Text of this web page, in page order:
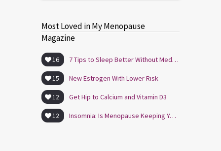
Most Loved in My Menopause
Magazine
16 7 Tips to Sleep Better Without Medication
15 New Estrogen With Lower Risk
12 Get Hip to Calcium and Vitamin D3
12 Insomnia: Is Menopause Keeping You Awake?